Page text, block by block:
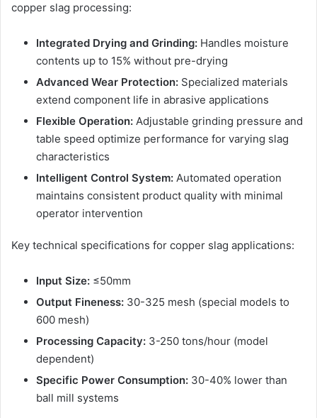
copper slag processing:
Integrated Drying and Grinding: Handles moisture
contents up to 15% without pre-drying
Advanced Wear Protection: Specialized materials
extend component life in abrasive applications
Flexible Operation: Adjustable grinding pressure and
table speed optimize performance for varying slag
characteristics
Intelligent Control System: Automated operation
maintains consistent product quality with minimal
operator intervention
Key technical specifications for copper slag applications:
Input Size: ≤50mm
Output Fineness: 30-325 mesh (special models to
600 mesh)
Processing Capacity: 3-250 tons/hour (model
dependent)
Specific Power Consumption: 30-40% lower than
ball mill systems